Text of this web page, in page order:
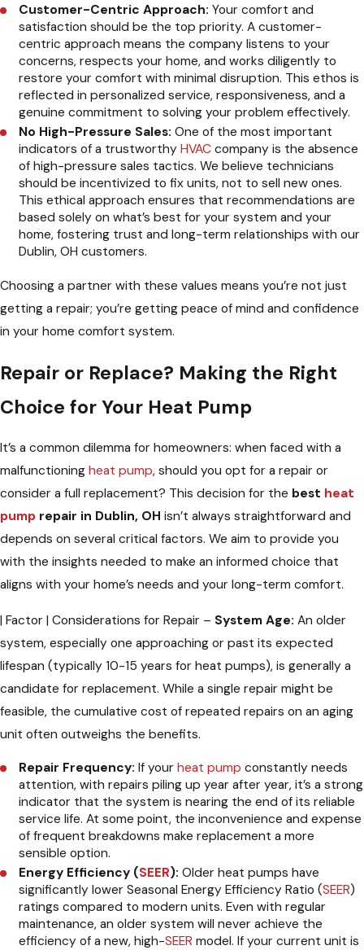
Customer-Centric Approach: Your comfort and
satisfaction should be the top priority. A customer-
centric approach means the company listens to your
concerns, respects your home, and works diligently to
restore your comfort with minimal disruption. This ethos is
reflected in personalized service, responsiveness, and a
genuine commitment to solving your problem effectively.
No High-Pressure Sales: One of the most important
indicators of a trustworthyHVAC company is the absence
of high-pressure sales tactics. We believe technicians
should be incentivized to fix units, not to sell new ones.
This ethical approach ensures that recommendations are
based solely on what’s best for your system and your
home, fostering trust and long-term relationships with our
Dublin, OH customers.
Choosing a partner with these values means you’re not just
getting a repair; you’re getting peace of mind and confidence
in your home comfort system.
Repair or Replace? Making the Right
Choice for Your Heat Pump
It’s a common dilemma for homeowners: when faced with a
malfunctioning heat pump, should you opt for a repair or
consider a full replacement? This decision for the best heat
pump repair in Dublin, OH isn’t always straightforward and
depends on several critical factors. We aim to provide you
with the insights needed to make an informed choice that
aligns with your home’s needs and your long-term comfort.
| Factor | Considerations for Repair System Age: An older
system, especially one approaching or past its expected
lifespan (typically 10-15 years for heat pumps), is generally a
candidate for replacement. While a single repair might be
feasible, the cumulative cost of repeated repairs on an aging
unit often outweighs the benefits.
Repair Frequency: If yourheat pump constantly needs
attention, with repairs piling up year after year, it’s a strong
indicator that the system is nearing the end of its reliable
service life. At some point, the inconvenience and expense
of frequent breakdowns make replacement a more
sensible option.
Energy Efficiency (SEER): Older heat pumps have
significantly lower Seasonal Energy Efficiency Ratio (SEER)
ratings compared to modern units. Even with regular
maintenance, an older system will never achieve the
efficiency of a new, high-SEER model. If your current unit is